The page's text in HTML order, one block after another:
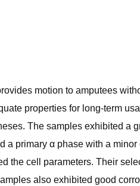
motion to amputees
properties for long-term
The samples exhibited
primary α phase with a
the cell parameters. Their
also exhibited good